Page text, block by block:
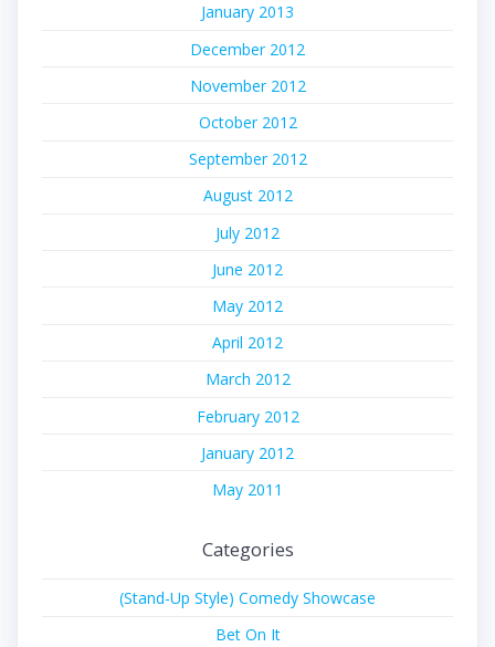
January 2013
December 2012
November 2012
October 2012
September 2012
August 2012
July 2012
June 2012
May 2012
April 2012
March 2012
February 2012
January 2012
May 2011
Categories
(Stand-Up Style) Comedy Showcase
Bet On It